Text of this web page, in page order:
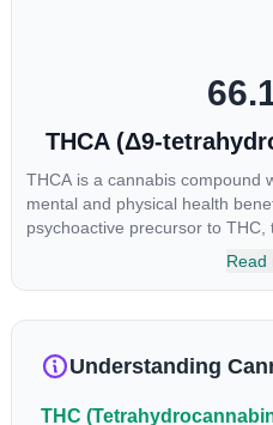
THCA (Δ9-
THCA is a cannabis compound
mental and physical health
psychoactive precursor to THC,
of all. While THC is responsible
loss and treatment of nausea.
reason some users choose to
Read
Understanding
THC